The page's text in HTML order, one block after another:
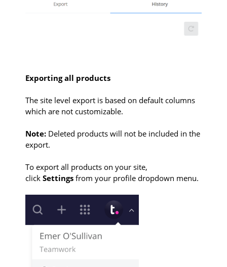
Exporting all products
The site level export is based on default columns
which are not customizable.
Note: Deleted products will not be included in the
export.
To export all products on your site,
click Settings from your profile dropdown menu.